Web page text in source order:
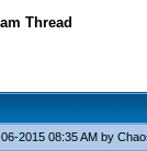
Thread
2015 08:35 AM by